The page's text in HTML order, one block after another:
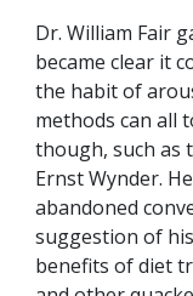
Dr. William Fair
became clear it
the habit of
methods can all
though, such as
Ernst Wynder.
abandoned
suggestion of
benefits of diet